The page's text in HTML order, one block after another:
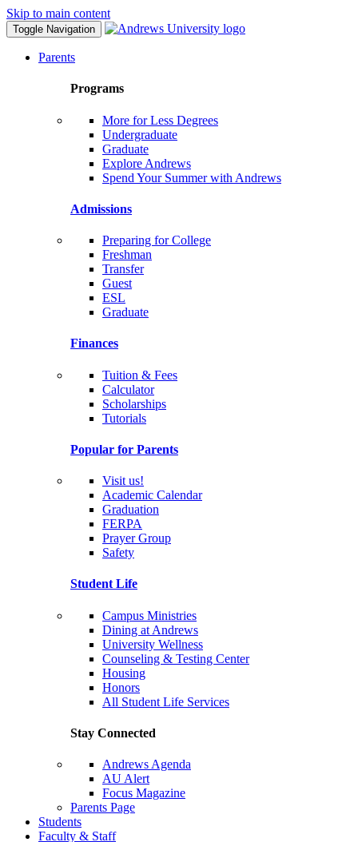
Skip to main content
Toggle Navigation
Parents
Programs
More for Less Degrees
Undergraduate
Graduate
Explore Andrews
Spend Your Summer with Andrews
Admissions
Preparing for College
Freshman
Transfer
Guest
ESL
Graduate
Finances
Tuition & Fees
Calculator
Scholarships
Tutorials
Popular for Parents
Visit us!
Academic Calendar
Graduation
FERPA
Prayer Group
Safety
Student Life
Campus Ministries
Dining at Andrews
University Wellness
Counseling & Testing Center
Housing
Honors
All Student Life Services
Stay Connected
Andrews Agenda
AU Alert
Focus Magazine
Parents Page
Students
Faculty & Staff